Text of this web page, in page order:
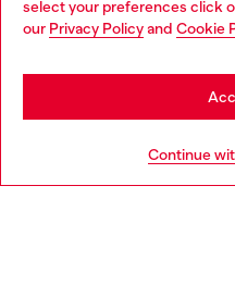
select your preferences click
our Privacy Policyand Cookie
Continue
You are currently browsing
may be based in United States